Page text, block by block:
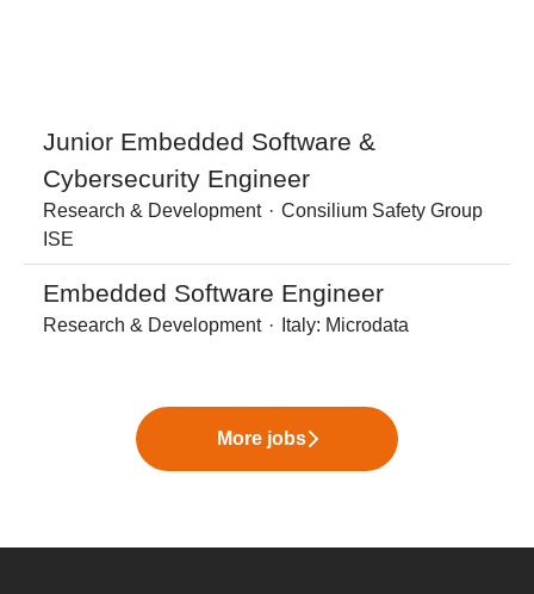
Junior Embedded Software &
Cybersecurity Engineer
Research & Development · Consilium Safety Group
ISE
Embedded Software Engineer
Research & Development · Italy: Microdata
More jobs